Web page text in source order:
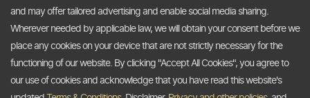
Ask a Question
Email
and may offer tailored advertising and enable social media sharing.
Wherever needed by applicable law, we will obtain your consent before we
place any cookies on your device that are not strictly necessary for the
functioning of our website. By clicking "Accept All Cookies", you agree to
our use of cookies and acknowledge that you have read this website's